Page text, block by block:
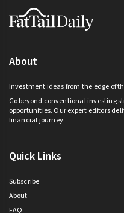
Footer
About
Investment ideas from the edge of
Go beyond conventional investing
opportunities. Our expert editors
financial journey.
Quick Links
Subscribe
About
FAQ